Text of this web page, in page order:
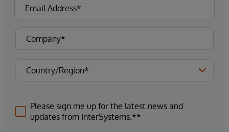
Please sign me up for the latest news and
updates from InterSystems.**